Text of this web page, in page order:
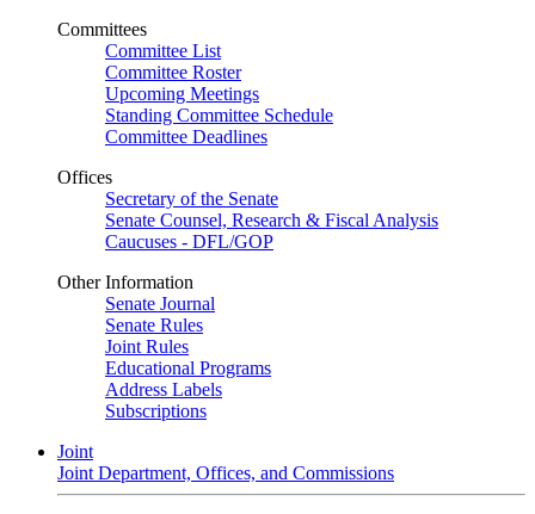
Committees
Committee List
Committee Roster
Upcoming Meetings
Standing Committee Schedule
Committee Deadlines
Offices
Secretary of the Senate
Senate Counsel, Research & Fiscal Analysis
Caucuses - DFL/GOP
Other Information
Senate Journal
Senate Rules
Joint Rules
Educational Programs
Address Labels
Subscriptions
Joint
Joint Department, Offices, and Commissions